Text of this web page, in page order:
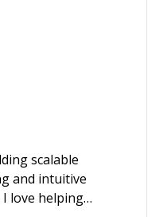
scalable
and intuitive
love helping